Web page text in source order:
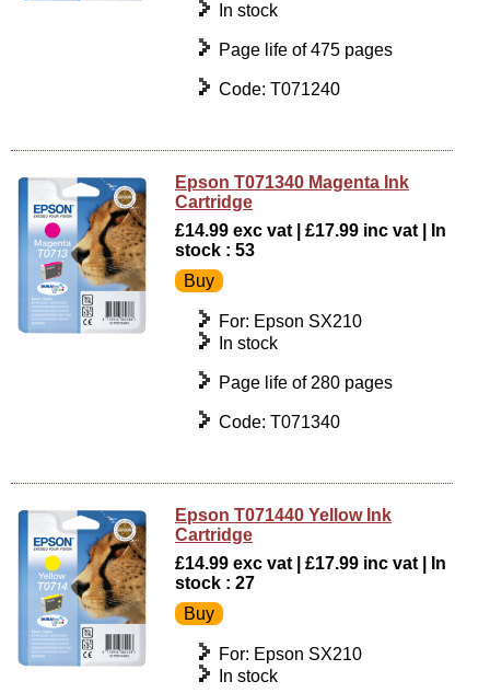
In stock
Page life of 475 pages
Code: T071240
Epson T071340 Magenta Ink
Cartridge
£14.99 exc vat | £17.99 inc vat | In
stock : 53
For: Epson SX210
In stock
Page life of 280 pages
Code: T071340
Epson T071440 Yellow Ink
Cartridge
£14.99 exc vat | £17.99 inc vat | In
stock : 27
For: Epson SX210
In stock